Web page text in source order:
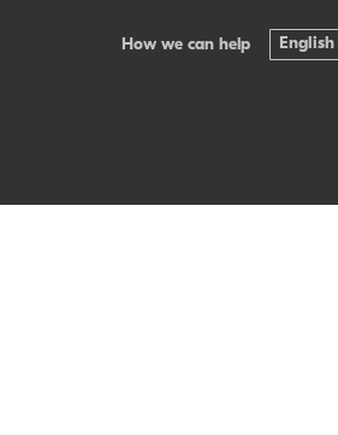
How we can help English